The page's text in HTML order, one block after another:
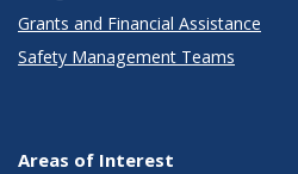
Grants and Financial Assistance
Safety Management Teams
Areas of Interest